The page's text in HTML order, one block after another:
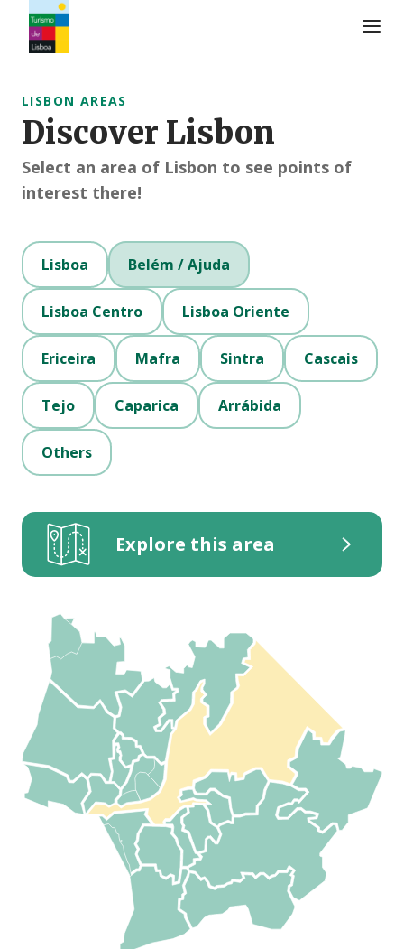
LISBON AREAS
Discover Lisbon
Select an area of Lisbon to see points of
interest there!
Lisboa Belém / Ajuda
Lisboa Centro Lisboa Oriente
Ericeira Mafra Sintra Cascais
Tejo Caparica Arrábida
Others
Explore this area